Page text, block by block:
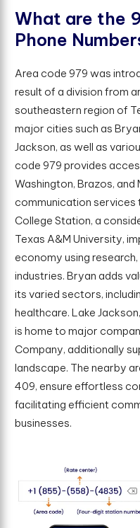
What are the
Phone Number
Area code 979 was
result of a division from
southeastern region of
major cities such as
Jackson, as well as
code 979 provides
Washington, Brazos,
communication services
College Station, a
Texas A&M University,
economy using
industries. Bryan adds
its varied sectors,
healthcare. Lake
is home to major
Company, additionally
landscape. The nearby
409, ensure effortless
facilitating efficient
businesses.